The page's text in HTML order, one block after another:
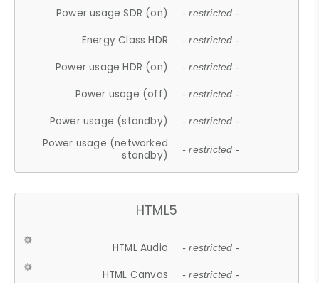
Power usage SDR (on) - restricted -
Energy Class HDR - restricted -
Power usage HDR (on) - restricted -
Power usage (off) - restricted -
Power usage (standby) - restricted -
Power usage (networked
standby)
- restricted -
HTML5
HTML Audio - restricted -
HTML Canvas - restricted -